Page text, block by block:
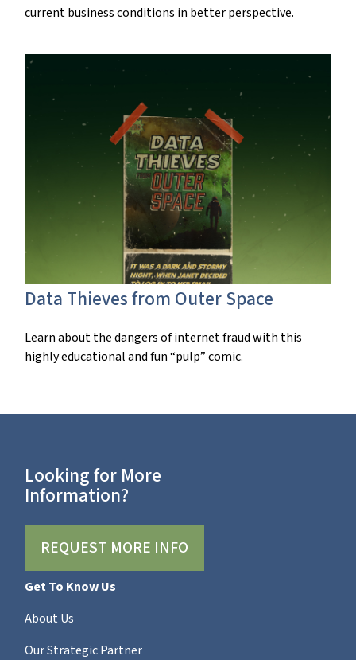
current business conditions in better perspective.
Data Thieves from Outer Space
Learn about the dangers of internet fraud with this
highly educational and fun “pulp” comic.
Looking for More
Information?
REQUEST MORE INFO
Get To Know Us
About Us
Our Strategic Partner